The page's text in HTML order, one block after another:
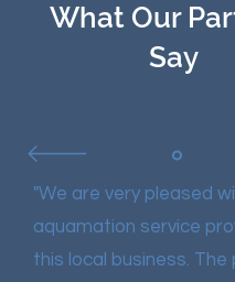
What Our
Say
"We are very pleased
aquamation service
this local business. The